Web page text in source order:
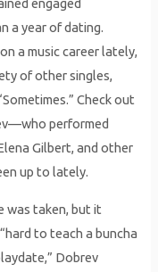
engaged
a year of dating.
a music career lately,
of other singles,
Check out
performed
Gilbert, and other
up to lately.
was taken, but it
to teach a buncha
Dobrev